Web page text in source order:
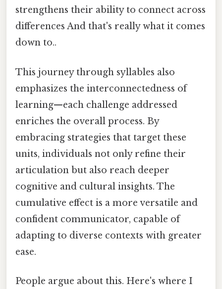
strengthens their ability to connect across
differences And that's really what it comes
down to..
This journey through syllables also
emphasizes the interconnectedness of
learning—each challenge addressed
enriches the overall process. By
embracing strategies that target these
units, individuals not only refine their
articulation but also reach deeper
cognitive and cultural insights. The
cumulative effect is a more versatile and
confident communicator, capable of
adapting to diverse contexts with greater
ease.
People argue about this. Here's where I